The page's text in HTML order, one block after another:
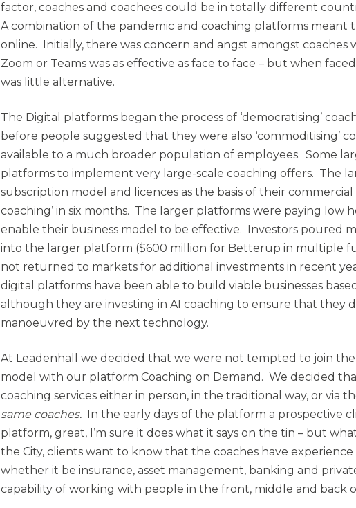
factor, coaches and coachees could be in totally different
A combination of the pandemic and coaching platforms meant
online. Initially, there was concern and angst amongst coaches
Zoom or Teams was as effective as face to face – but when
was little alternative.
The Digital platforms began the process of ‘democratising’
before people suggested that they were also ‘commoditising’
available to a much broader population of employees. Some
platforms to implement very large-scale coaching offers. The
subscription model and licences as the basis of their
coaching’ in six months. The larger platforms were paying low
enable their business model to be effective. Investors poured
into the larger platform ($600 million for Betterup in multiple
not returned to markets for additional investments in recent
digital platforms have been able to build viable businesses
although they are investing in AI coaching to ensure that they
manoeuvred by the next technology.
At Leadenhall we decided that we were not tempted to join
model with our platform Coaching on Demand. We decided
coaching services either in person, in the traditional way, or via
same coaches.
In the early days of the platform a prospective
platform, great, I’m sure it does what it says on the tin – but
the City, clients want to know that the coaches have
whether it be insurance, asset management, banking and
capability of working with people in the front, middle and back